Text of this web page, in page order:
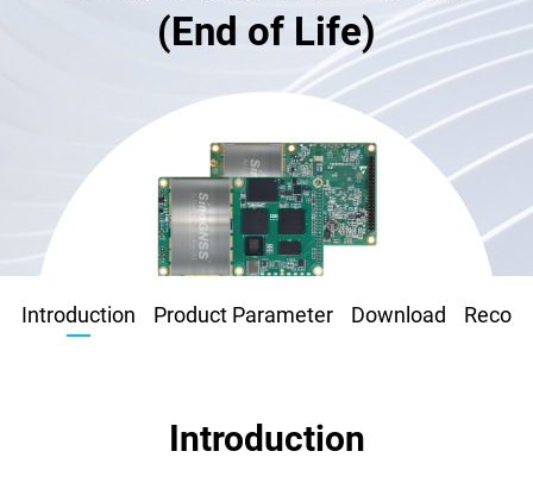
(End of Life)
Introduction Product Parameter Download
Introduction